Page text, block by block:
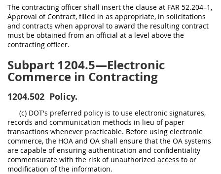
The contracting officer shall insert the clause at FAR 52.204–1,
Approval of Contract, filled in as appropriate, in solicitations
and contracts when approval to award the resulting contract
must be obtained from an official at a level above the
contracting officer.
Subpart 1204.5—Electronic
Commerce in Contracting
1204.502 Policy.
(c) DOT's preferred policy is to use electronic signatures,
records and communication methods in lieu of paper
transactions whenever practicable. Before using electronic
commerce, the HOA and OA shall ensure that the OA systems
are capable of ensuring authentication and confidentiality
commensurate with the risk of unauthorized access to or
modification of the information.